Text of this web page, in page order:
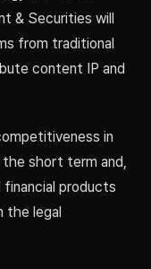
& Securities will
from traditional
content IP and
in
short term and,
products
the legal